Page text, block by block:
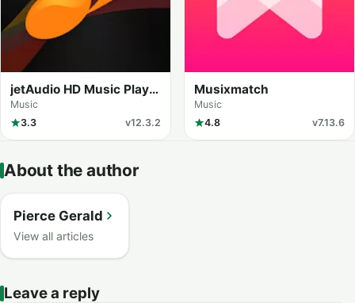
jetAudio HD Music Player
Plus
Music
3.3
v12.3.2
Musixmatch
Music
4.8
v7.13.6
About the author
Pierce Gerald
View all articles
Leave a reply